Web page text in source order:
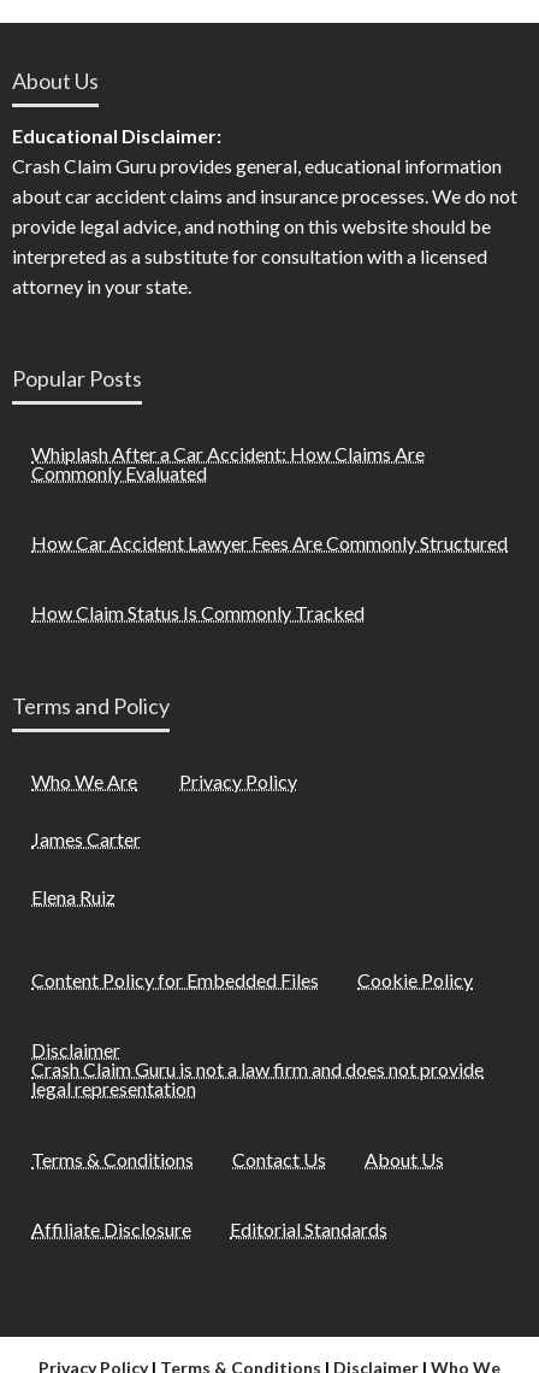
About Us
Educational Disclaimer:
Crash Claim Guru provides general, educational information
about car accident claims and insurance processes. We do not
provide legal advice, and nothing on this website should be
interpreted as a substitute for consultation with a licensed
attorney in your state.
Popular Posts
Whiplash After a Car Accident: How Claims Are
Commonly Evaluated
How Car Accident Lawyer Fees Are Commonly Structured
How Claim Status Is Commonly Tracked
Terms and Policy
Who We Are
James Carter
Elena Ruiz
Privacy Policy
Content Policy for Embedded Files Cookie Policy
Disclaimer
Crash Claim Guru is not a law firm and does not provide
legal representation
Terms & Conditions Contact Us About Us
Affiliate Disclosure Editorial Standards
Privacy Policy| Terms & Conditions | Disclaimer | Who We